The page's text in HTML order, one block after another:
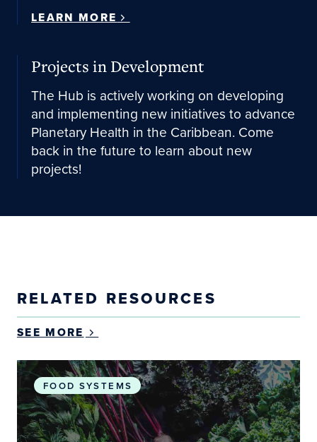
LEARN MORE
Projects in Development
The Hub is actively working on developing
and implementing new initiatives to advance
Planetary Health in the Caribbean. Come
back in the future to learn about new
projects!
RELATED RESOURCES
SEE MORE
Exploring the scalability and sustainability of
FOOD SYSTEMS